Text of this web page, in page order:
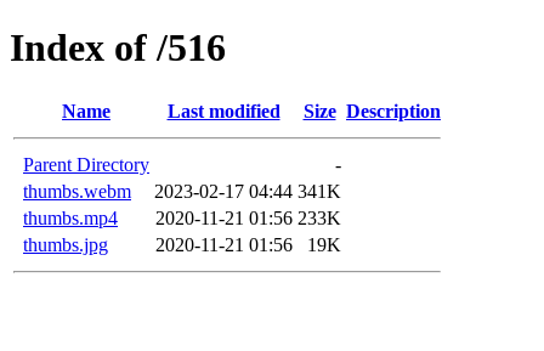
Index of /516
Name Last modified Size Description
Parent Directory
-
thumbs.webm
2023-02-17 04:44 341K
thumbs.mp4
2020-11-21 01:56 233K
thumbs.jpg
2020-11-21 01:56 19K